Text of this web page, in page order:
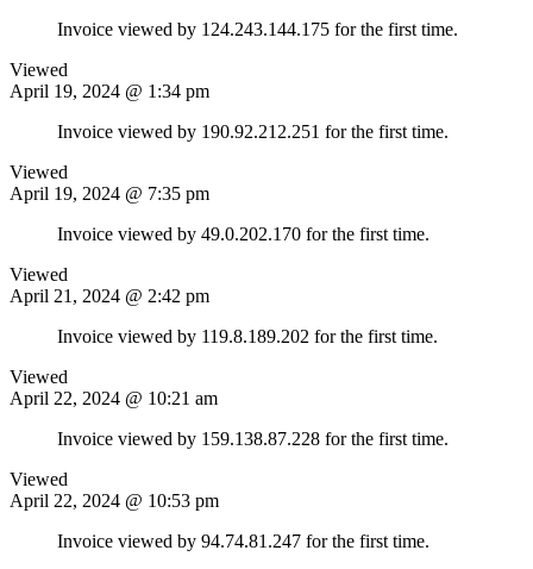
Invoice viewed by 124.243.144.175 for the first time.
Viewed
April 19, 2024 @ 1:34 pm
Invoice viewed by 190.92.212.251 for the first time.
Viewed
April 19, 2024 @ 7:35 pm
Invoice viewed by 49.0.202.170 for the first time.
Viewed
April 21, 2024 @ 2:42 pm
Invoice viewed by 119.8.189.202 for the first time.
Viewed
April 22, 2024 @ 10:21 am
Invoice viewed by 159.138.87.228 for the first time.
Viewed
April 22, 2024 @ 10:53 pm
Invoice viewed by 94.74.81.247 for the first time.